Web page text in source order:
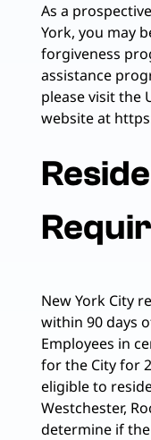
As a
York, you may
forgiveness
assistance
please visit the
website at
New York City
within 90 days
Employees in
for the City for
eligible to
Westchester,
determine if